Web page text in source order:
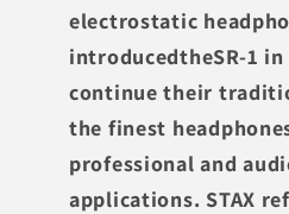
electrostatic
introducedtheSR-1 in
continue their
the finest
professional and
applications. STAX